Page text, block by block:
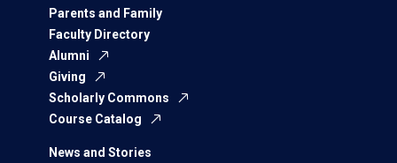
Parents and Family
Faculty Directory
Alumni
Giving
Scholarly Commons
Course Catalog
News and Stories